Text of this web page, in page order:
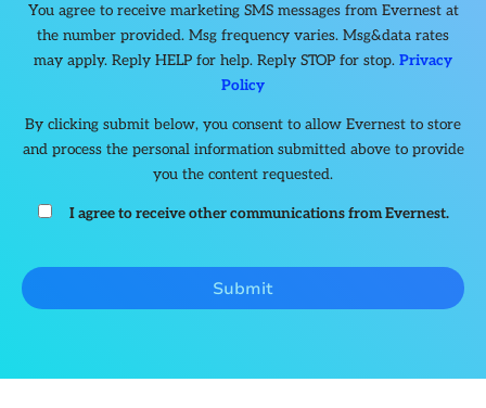
You agree to receive marketing SMS messages from Evernest at
the number provided. Msg frequency varies. Msg&data rates
may apply. Reply HELP for help. Reply STOP for stop. Privacy
Policy
By clicking submit below, you consent to allow Evernest to store
and process the personal information submitted above to provide
you the content requested.
I agree to receive other communications from Evernest.